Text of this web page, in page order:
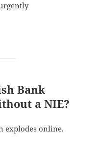
Bank
a NIE?
explodes online.